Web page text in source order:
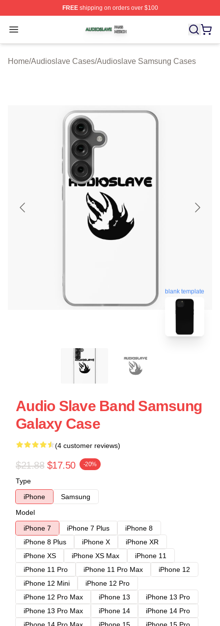
FREEshipping on orders over $100
Open menu
Audioslave Shop ⚡️ Officially Licensed Audioslave
Home/Audioslave Cases/Audioslave Samsung Cases
blank template
Audio Slave Band Samsung
Galaxy Case
(4 customer reviews)
$21.88 $17.50 -20%
Type
iPhone
Samsung
Model
iPhone 7
iPhone 7 Plus
iPhone 8
iPhone 8 Plus
iPhone X
iPhone XR
iPhone XS
iPhone XS Max
iPhone 11
iPhone 11 Pro
iPhone 11 Pro Max
iPhone 12
iPhone 12 Mini
iPhone 12 Pro
iPhone 12 Pro Max
iPhone 13
iPhone 13 Pro
iPhone 13 Pro Max
iPhone 14
iPhone 14 Pro
iPhone 14 Pro Max
iPhone 15
iPhone 15 Pro